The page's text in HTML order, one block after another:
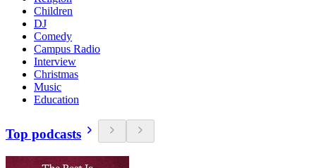
Children
DJ
Comedy
Campus Radio
Interview
Christmas
Music
Education
Top podcasts